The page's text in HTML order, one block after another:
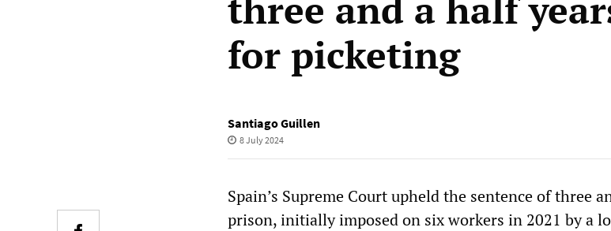
for picketing
Santiago Guillen
8 July 2024
Spain’s Supreme Court upheld the sentence of three
prison, initially imposed on six workers in 2021 by a